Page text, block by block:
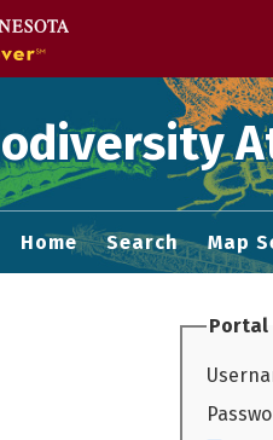
Home Search Map
Portal